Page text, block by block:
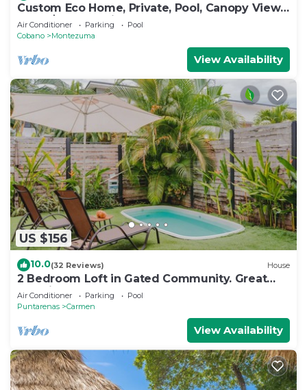
Custom Eco Home, Private, Pool, Canopy View.
From $229 per night
Air Conditioner Parking
Pool
Cobano
Montezuma
View Availability
US $156
10.0(32 Reviews) House
2 Bedroom Loft in Gated Community. Great
Location! Wonderful Apartment!
Air Conditioner Parking
Pool
Puntarenas
Carmen
View Availability